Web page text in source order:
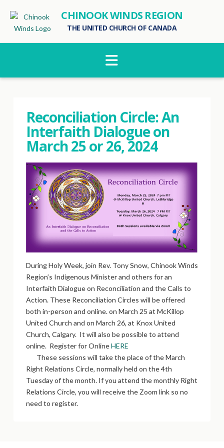
CHINOOK WINDS REGION
THE UNITED CHURCH OF CANADA
Navigation
Reconciliation Circle: An
Interfaith Dialogue on
March 25 or 26, 2024
During Holy Week, join Rev. Tony Snow, Chinook Winds
Region’s Indigenous Minister and others for an
Interfaith Dialogue on Reconciliation and the Calls to
Action. These Reconciliation Circles will be offered
both in-person and online. on March 25 at McKillop
United Church and on March 26, at Knox United
Church, Calgary. It will also be possible to attend
online. Register for OnlineHERE
These sessions will take the place of the March
Right Relations Circle, normally held on the 4th
Tuesday of the month. If you attend the monthly Right
Relations Circle, you will receive the Zoom link so no
need to register.